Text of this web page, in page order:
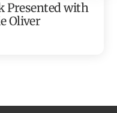
Presented with
Oliver